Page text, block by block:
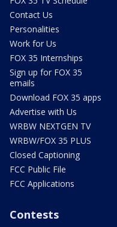
Contact Us
Personalities
Work for Us
FOX 35 Internships
Sign up for FOX 35
emails
Download FOX 35 apps
Advertise with Us
WRBW NEXTGEN TV
WRBW/FOX 35 PLUS
Closed Captioning
FCC Public File
FCC Applications
Contests